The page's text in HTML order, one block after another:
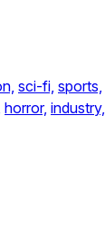
sci-fi, sports,
horror, industry,